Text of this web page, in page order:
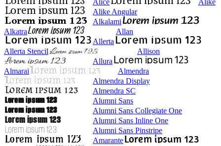
Alice
Alike
Alike Angular
Alkalami
Alkatra
Allan
Allerta
Allerta Stencil
Allison
Allura
Almarai
Almendra
Almendra Display
Almendra SC
Alumni Sans
Alumni Sans Collegiate One
Alumni Sans Inline One
Alumni Sans Pinstripe
Amarante